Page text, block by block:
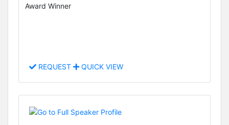
Award Winner
REQUEST QUICK VIEW